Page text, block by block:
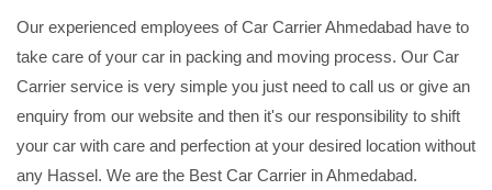
Our experienced employees of Car Carrier Ahmedabad have to
take care of your car in packing and moving process. Our Car
Carrier service is very simple you just need to call us or give an
enquiry from our website and then it's our responsibility to shift
your car with care and perfection at your desired location without
any Hassel. We are the Best Car Carrier in Ahmedabad.